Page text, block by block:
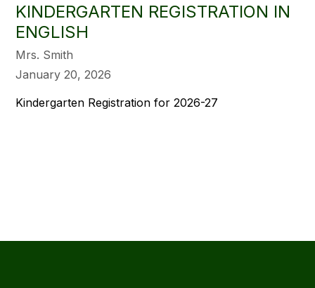
KINDERGARTEN REGISTRATION IN
ENGLISH
Mrs. Smith
January 20, 2026
Kindergarten Registration for 2026-27